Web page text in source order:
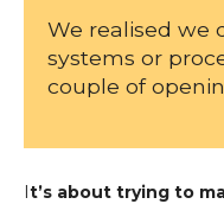
We realised we
systems or
couple of
It’s about trying to